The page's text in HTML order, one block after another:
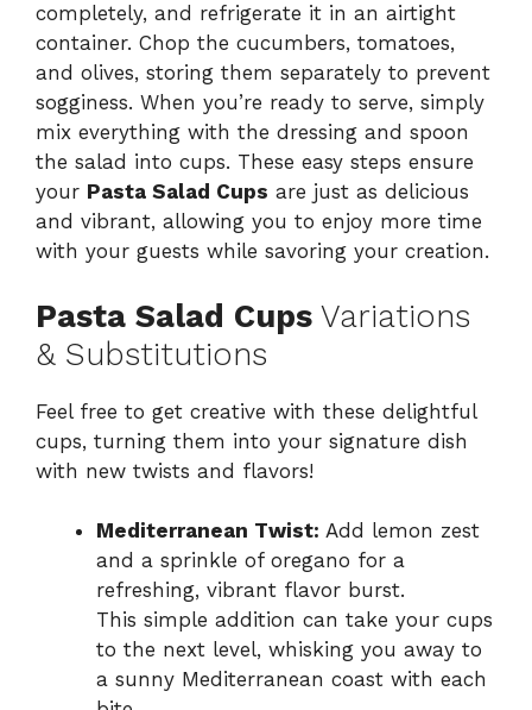
completely, and refrigerate it in an airtight
container. Chop the cucumbers, tomatoes,
and olives, storing them separately to prevent
sogginess. When you’re ready to serve, simply
mix everything with the dressing and spoon
the salad into cups. These easy steps ensure
your Pasta Salad Cups are just as delicious
and vibrant, allowing you to enjoy more time
with your guests while savoring your creation.
Pasta Salad Cups Variations
& Substitutions
Feel free to get creative with these delightful
cups, turning them into your signature dish
with new twists and flavors!
Mediterranean Twist: Add lemon zest
and a sprinkle of oregano for a
refreshing, vibrant flavor burst.
This simple addition can take your cups
to the next level, whisking you away to
a sunny Mediterranean coast with each